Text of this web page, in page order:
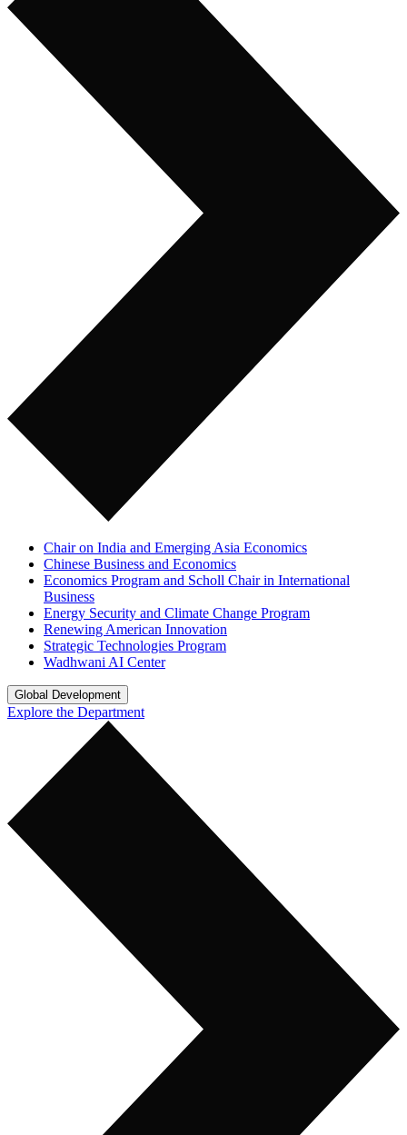
Chair on India and Emerging Asia Economics
Chinese Business and Economics
Economics Program and Scholl Chair in International
Business
Energy Security and Climate Change Program
Renewing American Innovation
Strategic Technologies Program
Wadhwani AI Center
Global Development
Explore the Department